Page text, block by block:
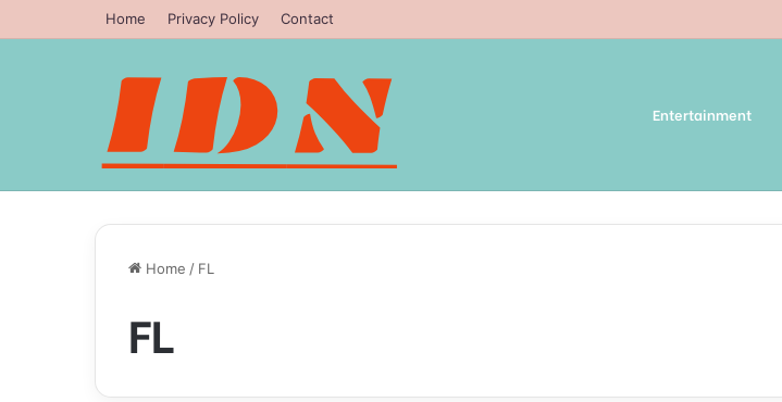
Home Privacy Policy Contact
Entertainment
Home / FL
FL